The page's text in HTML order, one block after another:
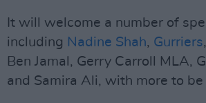
It will welcome a number of
including Nadine Shah, Gurriers,
Ben Jamal, Gerry Carroll MLA,
and Samira Ali, with more to be